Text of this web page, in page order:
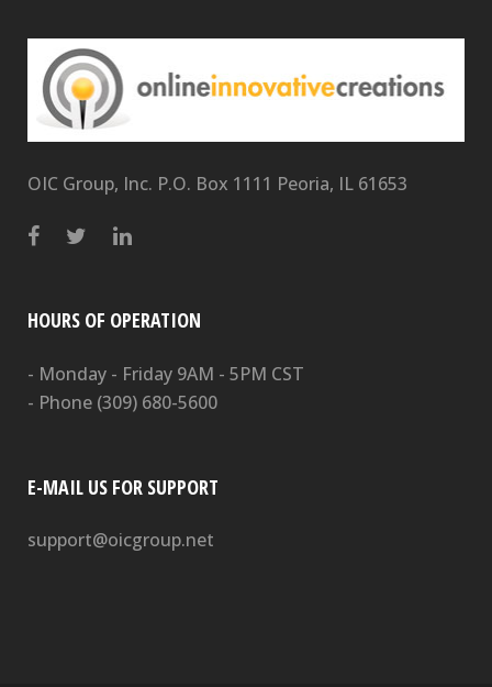
OIC Group, Inc. P.O. Box 1111 Peoria, IL 61653
HOURS OF OPERATION
- Monday - Friday 9AM - 5PM CST
- Phone (309) 680-5600
E-MAIL US FOR SUPPORT
support@oicgroup.net